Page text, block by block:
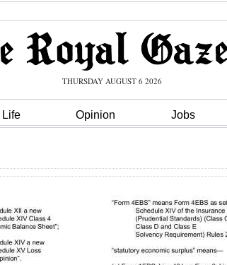
THURSDAY AUGUST 6 2026
Life Opinion Jobs